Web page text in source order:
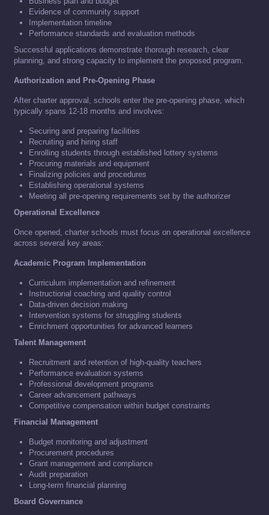
Evidence of community support
Implementation timeline
Performance standards and evaluation methods
Successful applications demonstrate thorough research, clear
planning, and strong capacity to implement the proposed program.
Authorization and Pre-Opening Phase
After charter approval, schools enter the pre-opening phase, which
typically spans 12-18 months and involves:
Securing and preparing facilities
Recruiting and hiring staff
Enrolling students through established lottery systems
Procuring materials and equipment
Finalizing policies and procedures
Establishing operational systems
Meeting all pre-opening requirements set by the authorizer
Operational Excellence
Once opened, charter schools must focus on operational excellence
across several key areas:
Academic Program Implementation
Curriculum implementation and refinement
Instructional coaching and quality control
Data-driven decision making
Intervention systems for struggling students
Enrichment opportunities for advanced learners
Talent Management
Recruitment and retention of high-quality teachers
Performance evaluation systems
Professional development programs
Career advancement pathways
Competitive compensation within budget constraints
Financial Management
Budget monitoring and adjustment
Procurement procedures
Grant management and compliance
Audit preparation
Long-term financial planning
Board Governance